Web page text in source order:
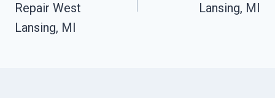
Repair West
Lansing, MI
Lansing, MI